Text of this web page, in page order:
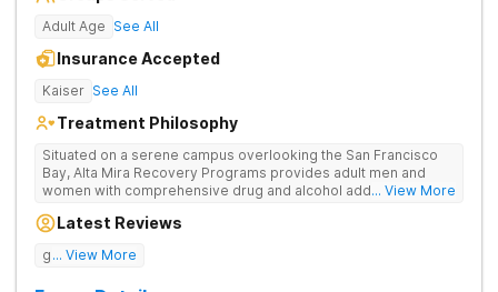
Adult Age See All
Insurance Accepted
Kaiser See All
Treatment Philosophy
Situated on a serene campus overlooking the San Francisco
Bay, Alta Mira Recovery Programs provides adult men and
women with comprehensive drug and alcohol addiction
setting. The residential rehab combines proven clinical
testing, individualized treatment plans, and a wide range of
... View More
Latest Reviews
good tratment
... View More